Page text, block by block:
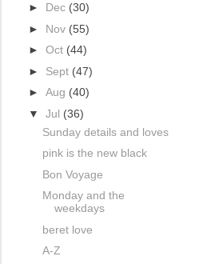
► Dec (30)
► Nov (55)
► Oct (44)
► Sept (47)
► Aug (40)
▼ Jul (36)
Sunday details and loves
pink is the new black
Bon Voyage
Monday and the
weekdays
beret love
A-Z